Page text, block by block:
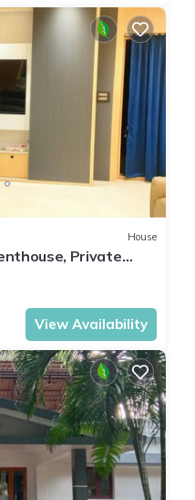
House
Private
Madhapur HYD
View Availability